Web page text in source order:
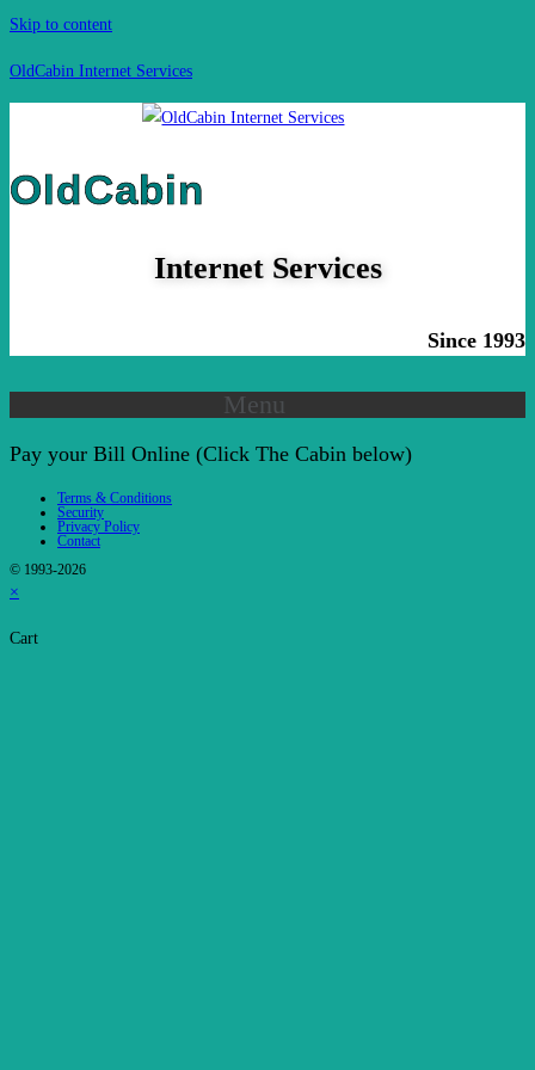
Skip to content
OldCabin Internet Services
OldCabin
Internet Services
Since 1993
Menu
Pay your Bill Online (Click The Cabin below)
Terms & Conditions
Security
Privacy Policy
Contact
© 1993-2026
×
Cart